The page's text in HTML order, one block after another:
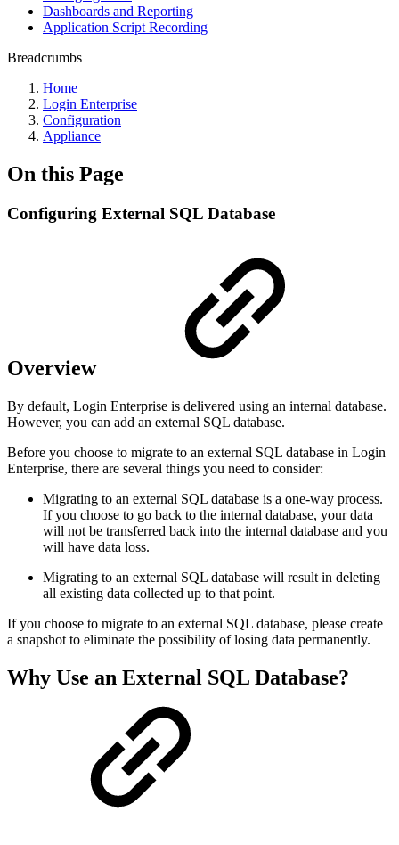
Dashboards and Reporting
Application Script Recording
Breadcrumbs
Home
Login Enterprise
Configuration
Appliance
On this Page
Configuring External SQL Database
Overview
By default, Login Enterprise is delivered using an internal database.
However, you can add an external SQL database.
Before you choose to migrate to an external SQL database in Login
Enterprise, there are several things you need to consider:
Migrating to an external SQL database is a one-way process.
If you choose to go back to the internal database, your data
will not be transferred back into the internal database and you
will have data loss.
Migrating to an external SQL database will result in deleting
all existing data collected up to that point.
If you choose to migrate to an external SQL database, please create
a snapshot to eliminate the possibility of losing data permanently.
Why Use an External SQL Database?